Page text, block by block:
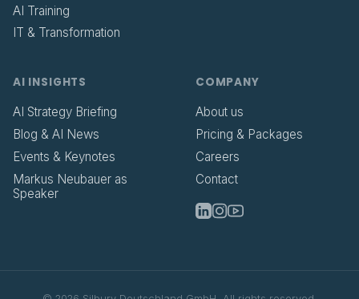
AI Training
IT & Transformation
AI INSIGHTS
AI Strategy Briefing
Blog & AI News
Events & Keynotes
Markus Neubauer as
Speaker
COMPANY
About us
Pricing & Packages
Careers
Contact